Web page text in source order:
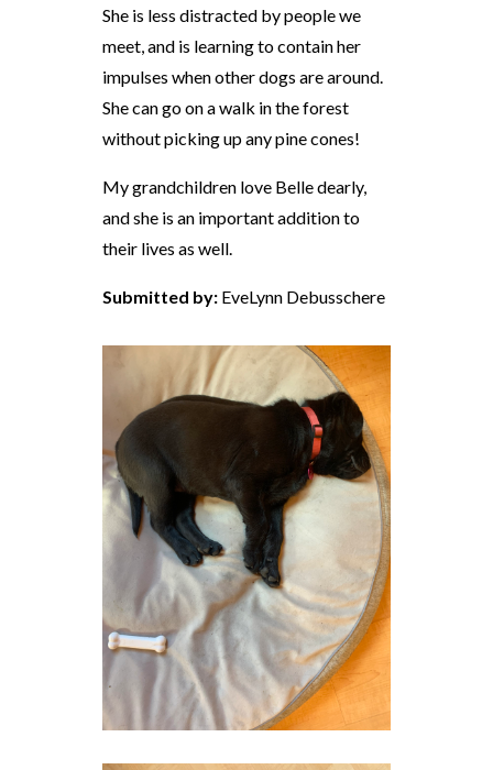
She is less distracted by people we
meet, and is learning to contain her
impulses when other dogs are around.
She can go on a walk in the forest
without picking up any pine cones!
My grandchildren love Belle dearly,
and she is an important addition to
their lives as well.
Submitted by: EveLynn Debusschere